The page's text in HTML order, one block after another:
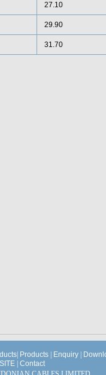
27.10
29.90
31.70
Products Enquiry
Contact